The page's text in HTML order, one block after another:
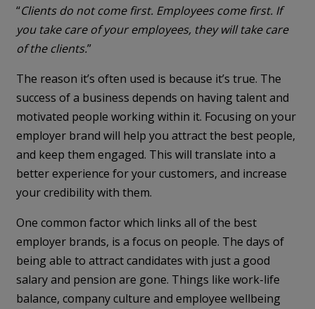
“Clients do not come first. Employees come first. If
you take care of your employees, they will take care
of the clients.”
The reason it’s often used is because it’s true. The
success of a business depends on having talent and
motivated people working within it. Focusing on your
employer brand will help you attract the best people,
and keep them engaged. This will translate into a
better experience for your customers, and increase
your credibility with them.
One common factor which links all of the best
employer brands, is a focus on people. The days of
being able to attract candidates with just a good
salary and pension are gone. Things like work-life
balance, company culture and employee wellbeing